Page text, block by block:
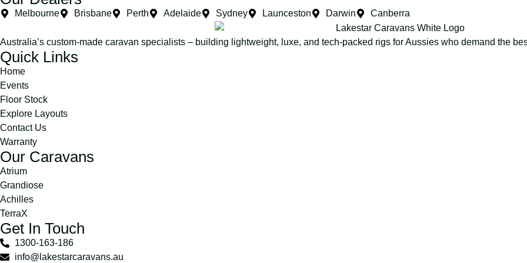
Melbourne Brisbane Perth Adelaide Sydney Launceston Darwin Canberra
Australia’s custom-made caravan specialists – building lightweight, luxe, and tech-packed rigs for Aussies who demand the
Quick Links
Home
Events
Floor Stock
Explore Layouts
Contact Us
Warranty
Our Caravans
Atrium
Grandiose
Achilles
TerraX
Get In Touch
1300-163-186
info@lakestarcaravans.au